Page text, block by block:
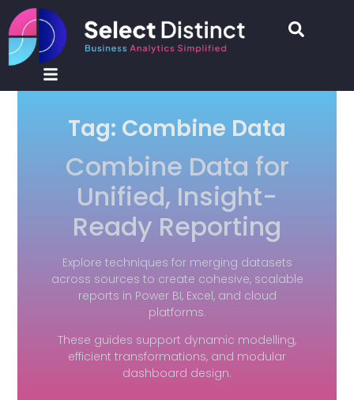
Tag: Combine Data
Combine Data for
Unified, Insight-
Ready Reporting
Explore techniques for merging datasets
across sources to create cohesive, scalable
reports in Power BI, Excel, and cloud
platforms.
These guides support dynamic modelling,
efficient transformations, and modular
dashboard design.